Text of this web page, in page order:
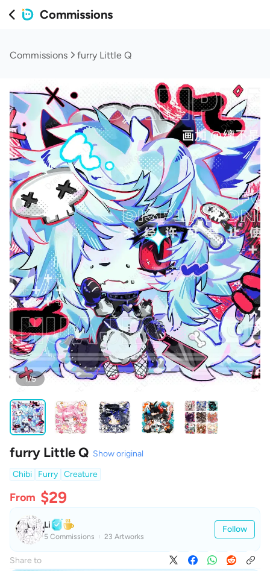
Commissions
Commissions furry Little Q
1/5
furry Little Q Show original
Chibi
Furry Creature
From $29
Li
5 Commissions 23 Artworks
Follow
Share to